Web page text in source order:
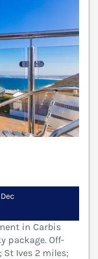
in Carbis
package. Off-
Ives 2 miles;